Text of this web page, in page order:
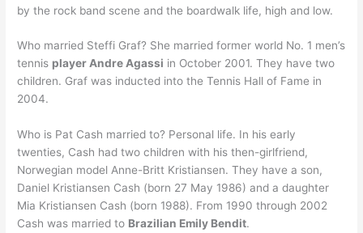
by the rock band scene and the boardwalk life, high and low.
Who married Steffi Graf? She married former world No. 1 men’s
tennis player Andre Agassi in October 2001. They have two
children. Graf was inducted into the Tennis Hall of Fame in
2004.
Who is Pat Cash married to? Personal life. In his early
twenties, Cash had two children with his then-girlfriend,
Norwegian model Anne-Britt Kristiansen. They have a son,
Daniel Kristiansen Cash (born 27 May 1986) and a daughter
Mia Kristiansen Cash (born 1988). From 1990 through 2002
Cash was married to Brazilian Emily Bendit.